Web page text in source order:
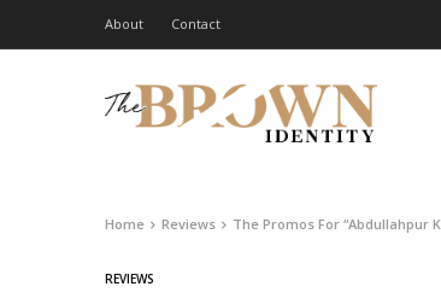
About Contact
Home Reviews The Promos For “Abdullahpur
REVIEWS